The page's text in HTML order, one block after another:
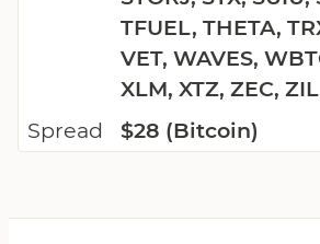
TFUEL, THETA,
VET, WAVES,
XLM, XTZ, ZEC,
Spread
$28 (Bitcoin)